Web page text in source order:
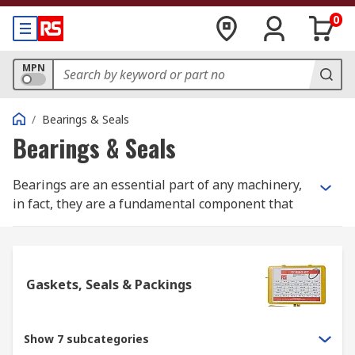
0
MPN
/ Bearings & Seals
Bearings & Seals
Bearings are an essential part of any machinery,
in fact, they are a fundamental component that
machinery by supporting the main rotating shaft
shaft or pipe. Bearings form the main part of
motors, generators, and even every-day
Gaskets, Seals & Packings
Show 7 subcategories